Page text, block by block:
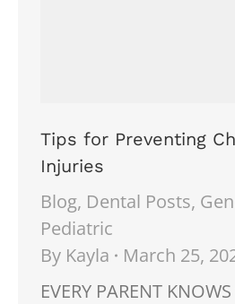
Tips for Preventing
Injuries
Blog, Dental Posts,
Pediatric
By Kayla
March 25,
EVERY PARENT